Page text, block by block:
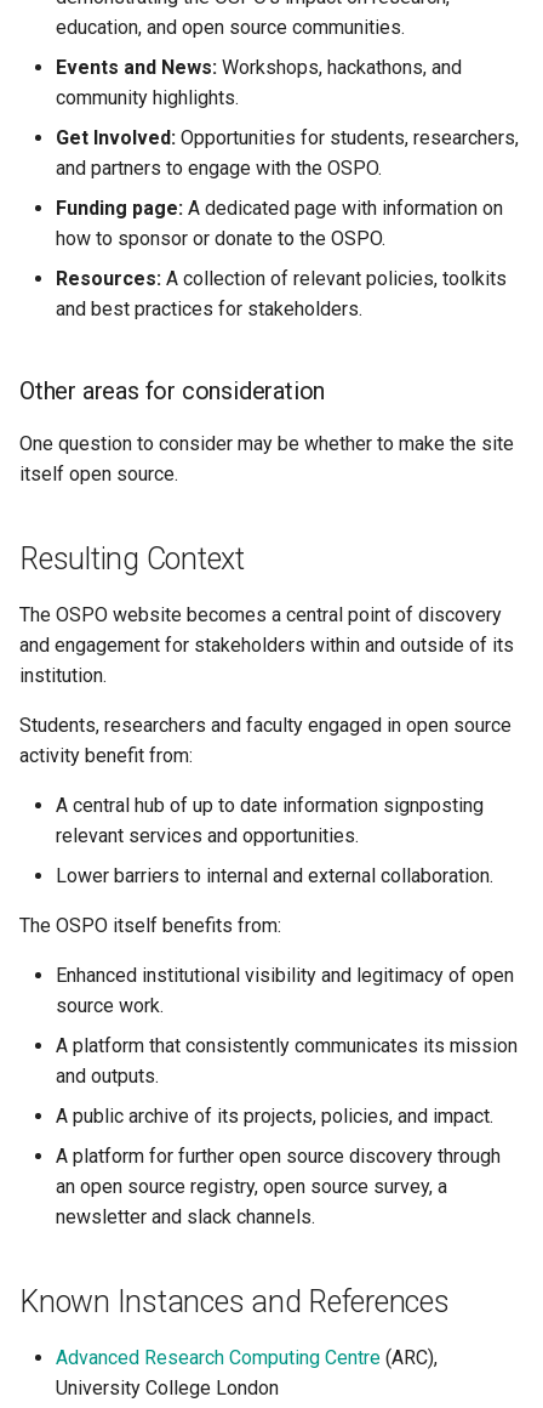
education, and open source communities.
Events and News: Workshops, hackathons, and
community highlights.
Get Involved: Opportunities for students, researchers,
and partners to engage with the OSPO.
Funding page: A dedicated page with information on
how to sponsor or donate to the OSPO.
Resources: A collection of relevant policies, toolkits
and best practices for stakeholders.
Other areas for consideration
One question to consider may be whether to make the site
itself open source.
Resulting Context
The OSPO website becomes a central point of discovery
and engagement for stakeholders within and outside of its
institution.
Students, researchers and faculty engaged in open source
activity benefit from:
A central hub of up to date information signposting
relevant services and opportunities.
Lower barriers to internal and external collaboration.
The OSPO itself benefits from:
Enhanced institutional visibility and legitimacy of open
source work.
A platform that consistently communicates its mission
and outputs.
A public archive of its projects, policies, and impact.
A platform for further open source discovery through
an open source registry, open source survey, a
newsletter and slack channels.
Known Instances and References
Advanced Research Computing Centre (ARC),
University College London